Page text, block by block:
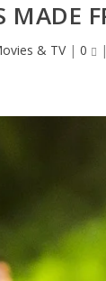
& TV|0 |